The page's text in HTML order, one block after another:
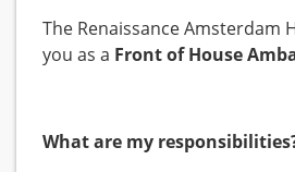
The Renaissance Amsterdam
you as a Front of House
What are my